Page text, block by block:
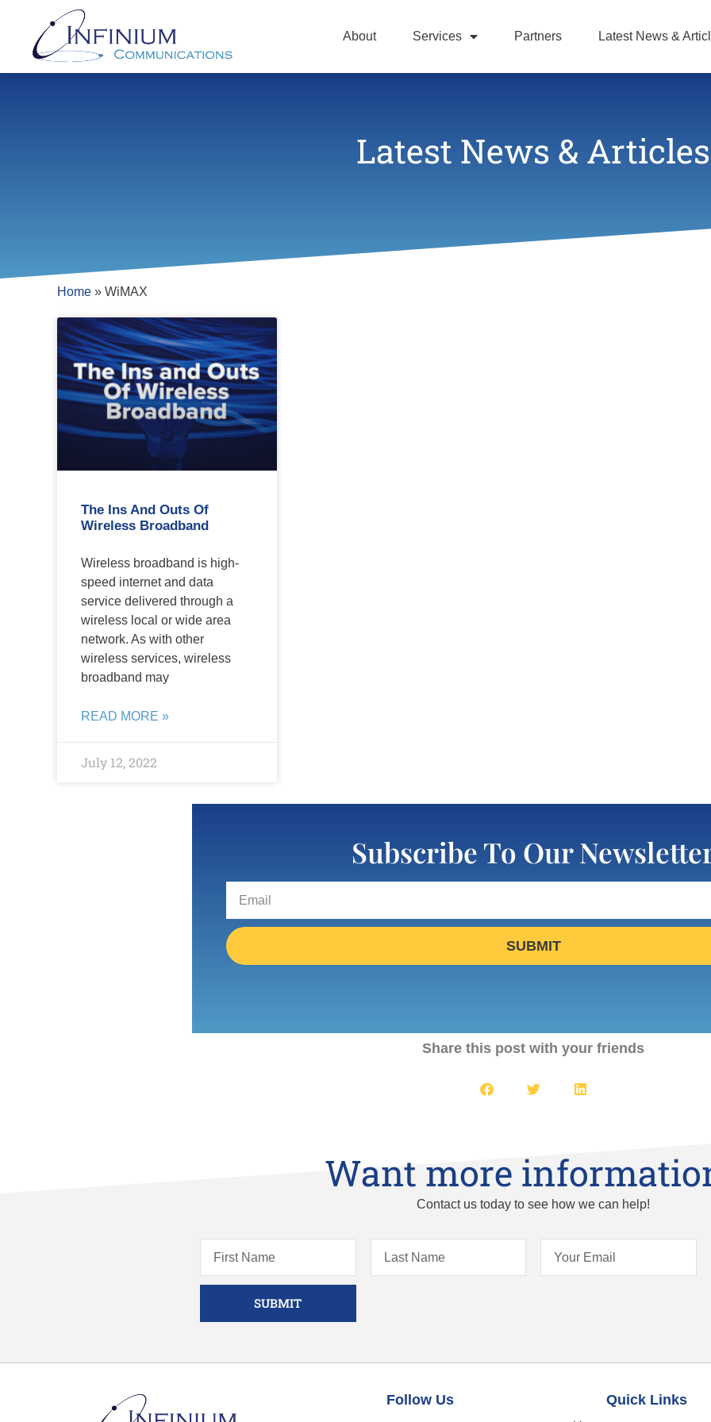
About Services Partners Latest News &
Latest News & Articles
Home » WiMAX
The Ins And Outs Of
Wireless Broadband
Wireless broadband is high-
speed internet and data
service delivered through a
wireless local or wide area
network. As with other
wireless services, wireless
broadband may
READ MORE »
July 12, 2022
Subscribe To Our
SUBMIT
Share this post with your friends
Want more
Contact us today to see how we can help!
SUBMIT
Follow Us Quick Links